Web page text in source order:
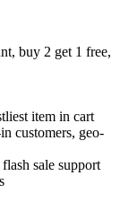
buy 2 get 1 free,
item in cart
customers, geo-
sale support